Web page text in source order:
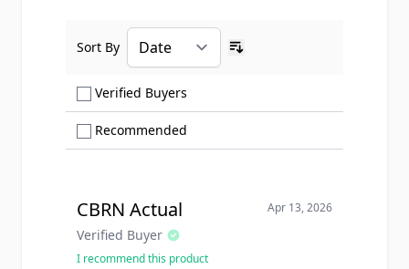
Verified Buyers
Recommended
Sort By
CBRN Actual
Verified Buyer
Apr 13, 2026
I recommend this product